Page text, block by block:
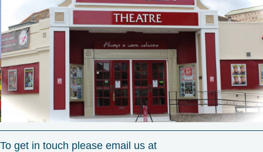
To get in touch please email us at